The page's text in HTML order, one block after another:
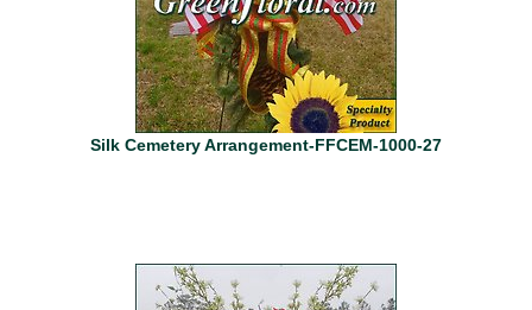
Silk Cemetery Arrangement-FFCEM-1000-27